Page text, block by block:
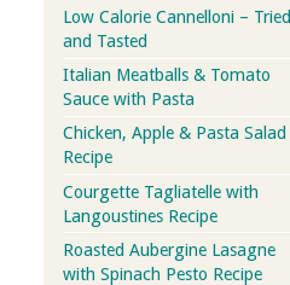
Low Calorie Cannelloni – Tried
and Tasted
Italian Meatballs & Tomato
Sauce with Pasta
Chicken, Apple & Pasta Salad
Recipe
Courgette Tagliatelle with
Langoustines Recipe
Roasted Aubergine Lasagne
with Spinach Pesto Recipe